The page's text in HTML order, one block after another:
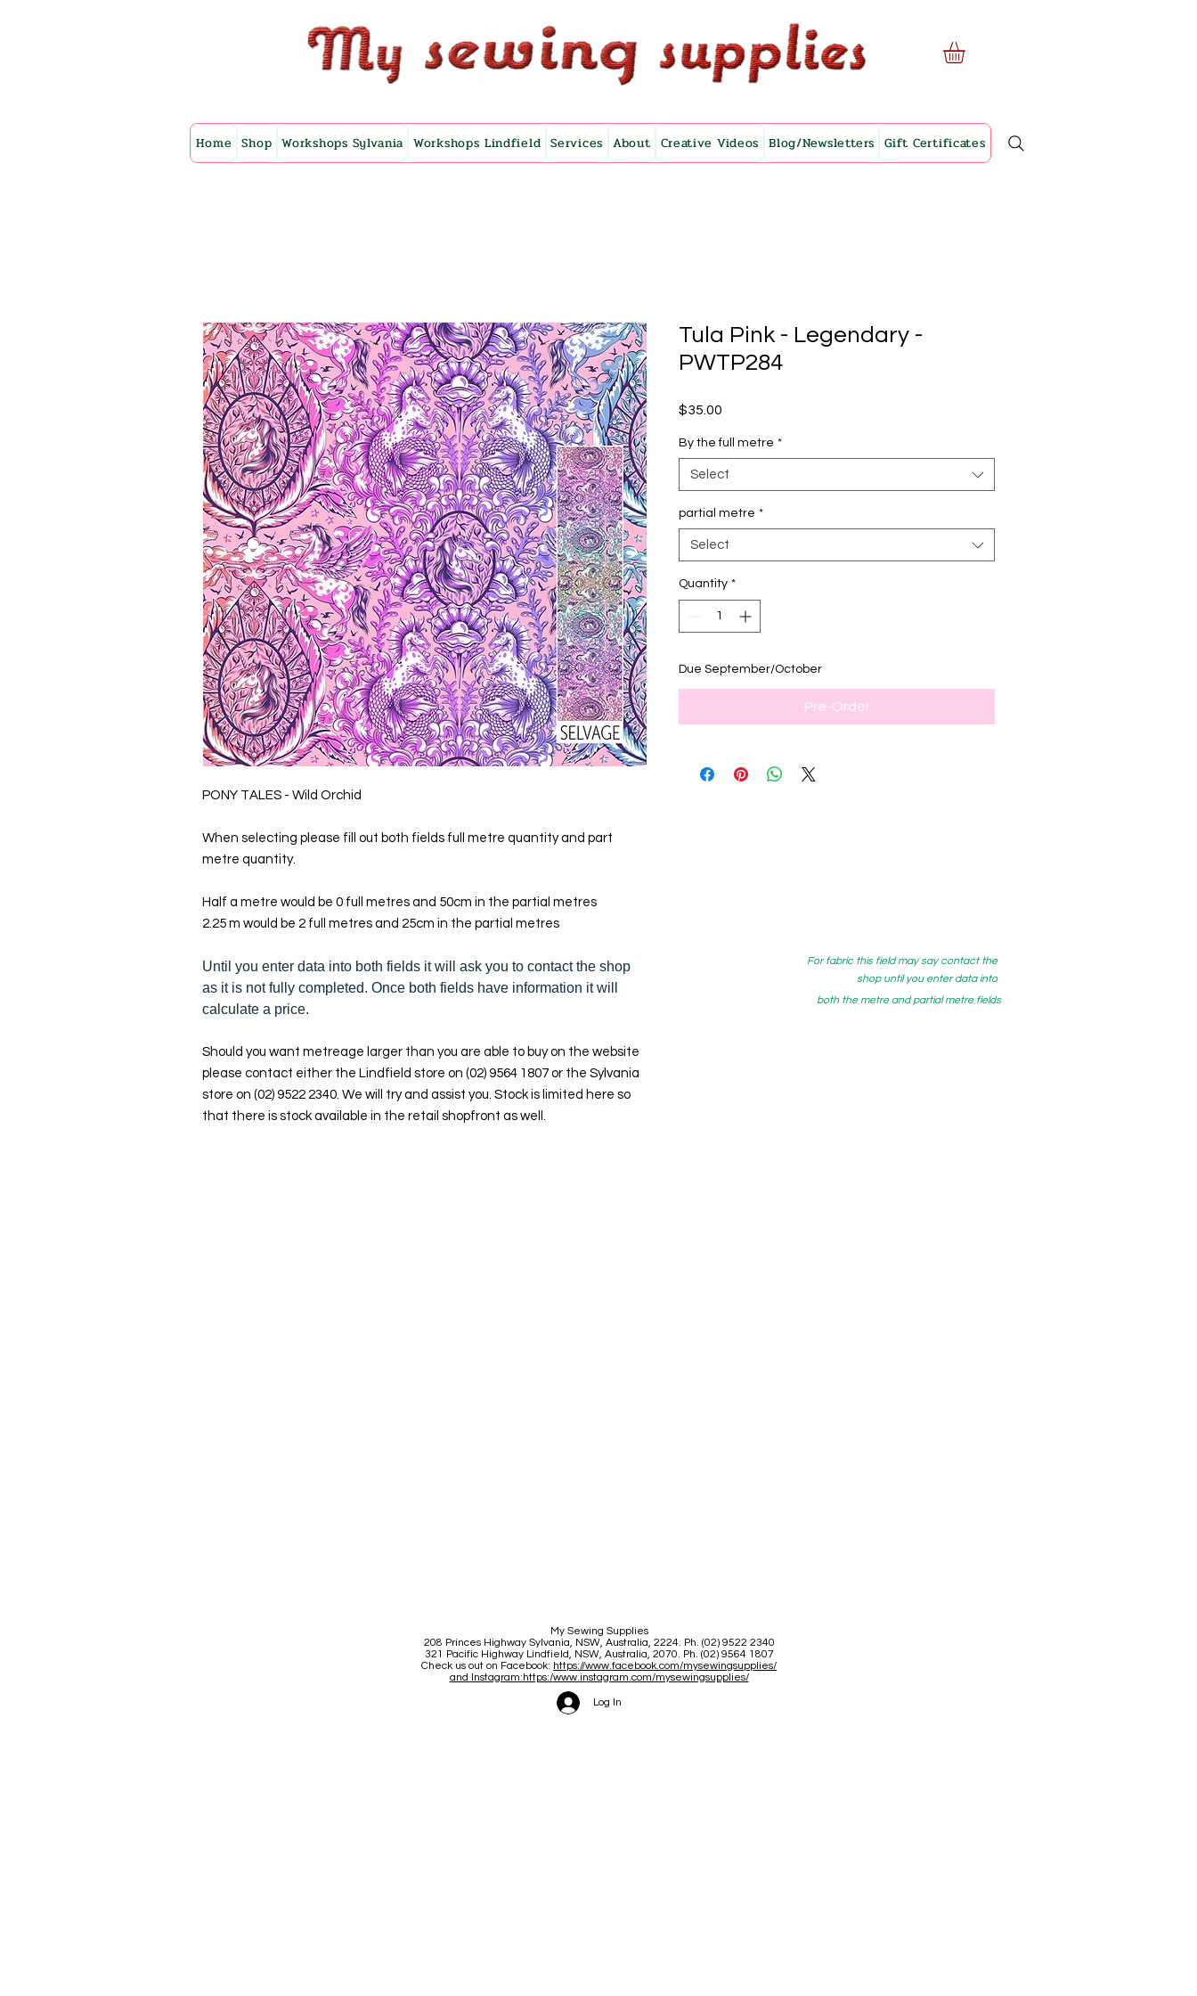
Home Shop Workshops Sylvania Workshops Lindfield Services About Creative Videos Blog/Newsletters Gift Certificates
PONY TALES - Wild Orchid
When selecting please fill out both fields full metre quantity and part
metre quantity.
Half a metre would be 0 full metres and 50cm in the partial metres
2.25 m would be 2 full metres and 25cm in the partial metres
Until you enter data into both fields it will ask you to contact the shop
as it is not fully completed. Once both fields have information it will
calculate a price.
Should you want metreage larger than you are able to buy on the website
please contact either the Lindfield store on (02) 9564 1807 or the Sylvania
store on (02) 9522 2340. We will try and assist you. Stock is limited here so
that there is stock available in the retail shopfront as well.
Tula Pink - Legendary -
PWTP284
$35.00
By the full metre *
Select
partial metre *
Select
Quantity *
Due September/October
Pre-Order
both the metre and partial metre fields
For fabric this field may say contact the
shop until you enter data into
My Sewing Supplies
208 Princes Highway Sylvania, NSW, Australia, 2224. Ph. (02) 9522 2340
321 Pacific Highway Lindfield, NSW, Australia, 2070. Ph. (02) 9564 1807
Check us out on Facebook: https://www.facebook.com/mysewingsupplies/
and Instagram:https:/www.instagram.com/mysewingsupplies/
Log In